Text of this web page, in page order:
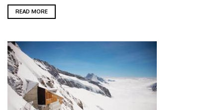
READ MORE